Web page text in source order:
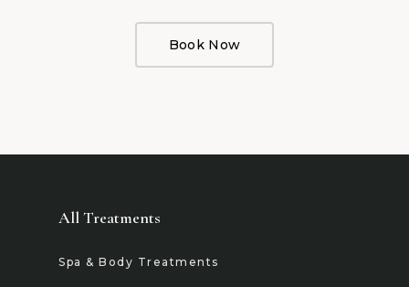
Book Now
All Treatments
Spa & Body Treatments